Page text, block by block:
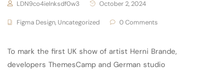
LDN9co4ielnksdf0w3 October 2, 2024
Figma Design, Uncategorized 0 Comments
To mark the first UK show of artist Herni Brande,
developers ThemesCamp and German studio